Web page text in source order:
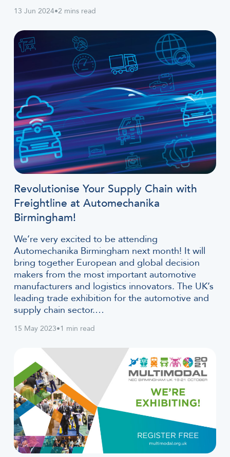
13 Jun 2024•2 mins read
Revolutionise Your Supply Chain with
Freightline at Automechanika
Birmingham!
We’re very excited to be attending
Automechanika Birmingham next month! It will
bring together European and global decision
makers from the most important automotive
manufacturers and logistics innovators. The UK’s
leading trade exhibition for the automotive and
supply chain sector.…
15 May 2023•1 min read